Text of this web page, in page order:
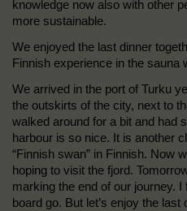
knowledge now also with other
more sustainable.
We enjoyed the last dinner
Finnish experience in the sauna
We arrived in the port of Turku
the outskirts of the city, next to
walked around for a bit and had
harbour is so nice. It is another
“Finnish swan” in Finnish. Now
hoping to visit the fjord.
marking the end of our journey.
board go. But let’s enjoy the last